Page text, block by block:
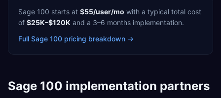
Sage 100 starts at $55/user/mo with a typical total cost
of $25K–$120K and a 3–6 months implementation.
Full Sage 100 pricing breakdown →
Sage 100 implementation partners